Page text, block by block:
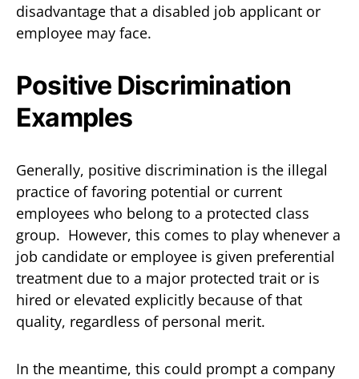
disadvantage that a disabled job applicant or
employee may face.
Positive Discrimination
Examples
Generally, positive discrimination is the illegal
practice of favoring potential or current
employees who belong to a protected class
group. However, this comes to play whenever a
job candidate or employee is given preferential
treatment due to a major protected trait or is
hired or elevated explicitly because of that
quality, regardless of personal merit.
In the meantime, this could prompt a company